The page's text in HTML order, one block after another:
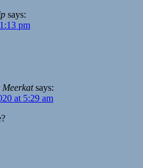
says:
pm
Meerkat says:
at 5:29 am